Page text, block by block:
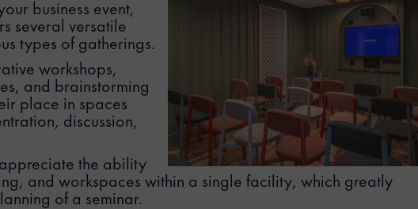
business event,
several versatile
types of gatherings.
workshops,
and brainstorming
place in spaces
discussion,
the ability
and workspaces within a single facility, which greatly
of a seminar.